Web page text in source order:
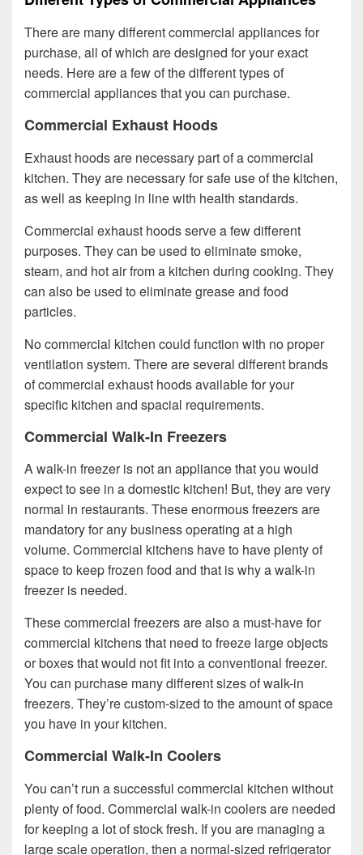
There are many different commercial appliances for
purchase, all of which are designed for your exact
needs. Here are a few of the different types of
commercial appliances that you can purchase.
Commercial Exhaust Hoods
Exhaust hoods are necessary part of a commercial
kitchen. They are necessary for safe use of the kitchen,
as well as keeping in line with health standards.
Commercial exhaust hoods serve a few different
purposes. They can be used to eliminate smoke,
steam, and hot air from a kitchen during cooking. They
can also be used to eliminate grease and food
particles.
No commercial kitchen could function with no proper
ventilation system. There are several different brands
of commercial exhaust hoods available for your
specific kitchen and spacial requirements.
Commercial Walk-In Freezers
A walk-in freezer is not an appliance that you would
expect to see in a domestic kitchen! But, they are very
normal in restaurants. These enormous freezers are
mandatory for any business operating at a high
volume. Commercial kitchens have to have plenty of
space to keep frozen food and that is why a walk-in
freezer is needed.
These commercial freezers are also a must-have for
commercial kitchens that need to freeze large objects
or boxes that would not fit into a conventional freezer.
You can purchase many different sizes of walk-in
freezers. They’re custom-sized to the amount of space
you have in your kitchen.
Commercial Walk-In Coolers
You can’t run a successful commercial kitchen without
plenty of food. Commercial walk-in coolers are needed
for keeping a lot of stock fresh. If you are managing a
large scale operation, then a normal-sized refrigerator